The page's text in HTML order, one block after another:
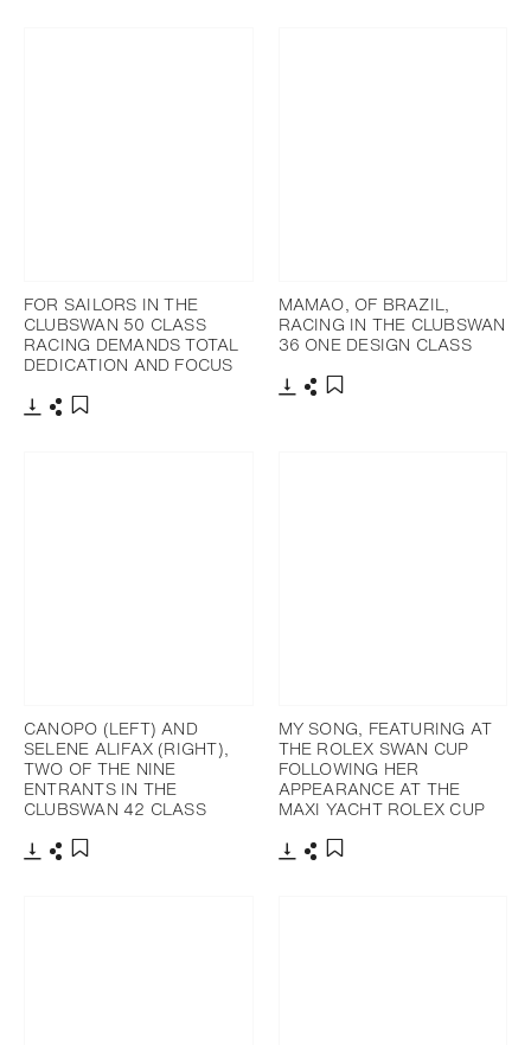
FOR SAILORS IN THE
CLUBSWAN 50 CLASS
RACING DEMANDS TOTAL
DEDICATION AND FOCUS
MAMAO, OF BRAZIL,
RACING IN THE CLUBSWAN
36 ONE DESIGN CLASS
CANOPO (LEFT) AND
SELENE ALIFAX (RIGHT),
TWO OF THE NINE
ENTRANTS IN THE
CLUBSWAN 42 CLASS
MY SONG, FEATURING AT
THE ROLEX SWAN CUP
FOLLOWING HER
APPEARANCE AT THE
MAXI YACHT ROLEX CUP